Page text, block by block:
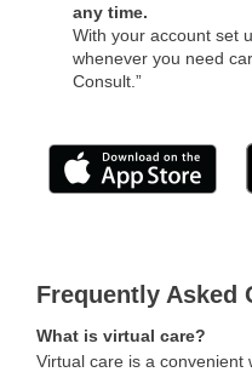
any time.
With your account set
whenever you need
Consult.”
Frequently Asked
What is virtual care?
Virtual care is a convenient